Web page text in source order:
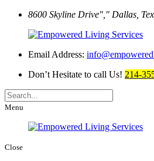
8600 Skyline Drive Dallas,
Email Address:
Don’t Hesitate to call Us! 214-
Menu
Close